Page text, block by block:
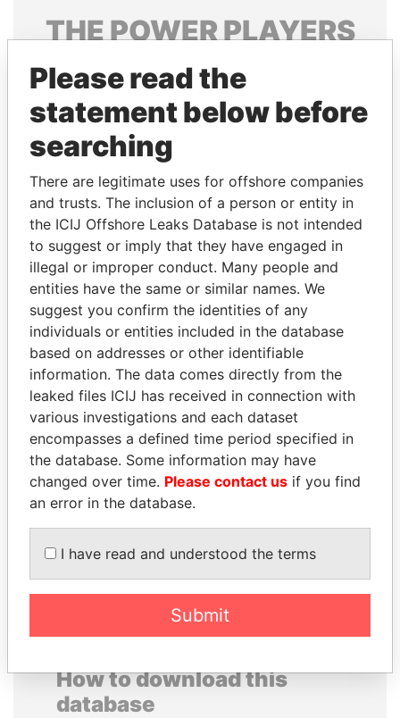
THEPOWERPLAYERS
Explore the offshore connections of world leaders,
politicians and their relatives and associates.
Pandora
Papers
Papers
Panama Papers
DOMINIQUE
STRAUSS-KAHN
Former Finance Minister
DENIS SASSOU-
NGUESSO
President
How to download this
database
Please read the
statement below before
searching
There are legitimate uses for offshore companies
and trusts. The inclusion of a person or entity in
the ICIJ Offshore Leaks Database is not intended
to suggest or imply that they have engaged in
illegal or improper conduct. Many people and
entities have the same or similar names. We
suggest you confirm the identities of any
individuals or entities included in the database
based on addresses or other identifiable
information. The data comes directly from the
leaked files ICIJ has received in connection with
various investigations and each dataset
encompasses a defined time period specified in
the database. Some information may have
changed over time. Please contact us if you find
an error in the database.
I have read and understood the terms
Submit